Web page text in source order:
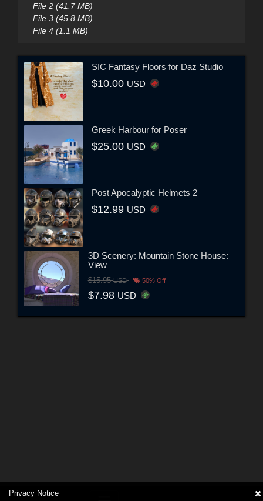
File 2 (41.7 MB)
File 3 (45.8 MB)
File 4 (1.1 MB)
SIC Fantasy Floors for Daz Studio
$10.00 USD
Greek Harbour for Poser
$25.00 USD
Post Apocalyptic Helmets 2
$12.99 USD
3D Scenery: Mountain Stone House:
View
$15.95USD 50% Off
$7.98 USD
Privacy Notice